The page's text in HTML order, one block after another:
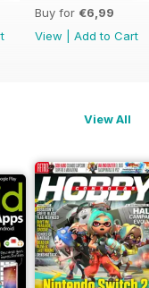
Buy for €6,99
View
Add to Cart
View All